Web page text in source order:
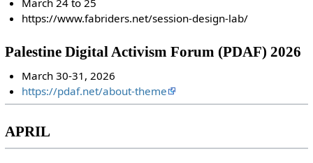
https://www.fabriders.net/session-design-lab/
Palestine Digital Activism Forum (PDAF) 2026
March 30-31, 2026
https://pdaf.net/about-theme
APRIL